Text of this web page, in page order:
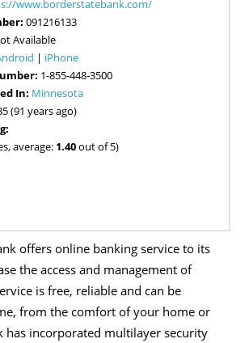
www.borderstatebank.com/
091216133
Available
| iPhone
1-855-448-3500
In: Minnesota
(91 years ago)
average: 1.40out of 5)
offers online banking service to its
the access and management of
is free, reliable and can be
from the comfort of your home or
has incorporated multilayer security